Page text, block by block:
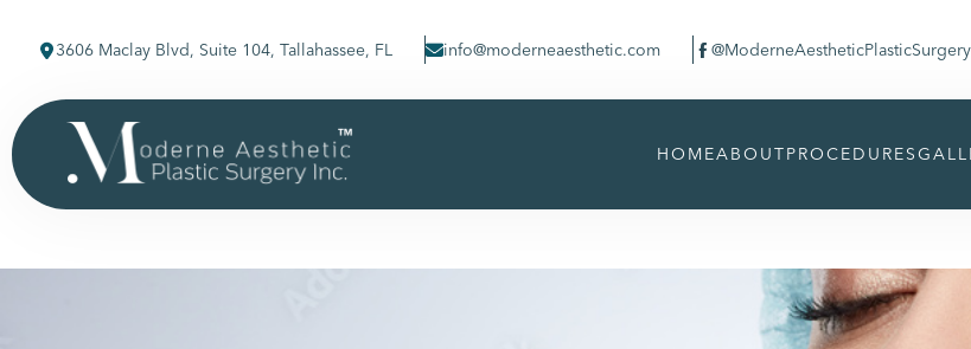
3606 Maclay Blvd, Suite 104, Tallahassee, FL info@moderneaesthetic.com  @ModerneAestheticPlasticSurgery
HOMEABOUTPROCEDURES